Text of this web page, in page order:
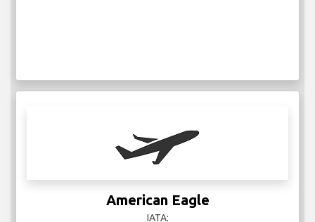
American Eagle
IATA: